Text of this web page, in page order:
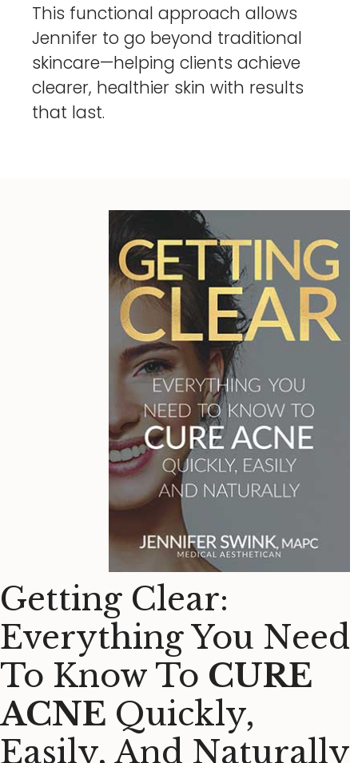
This functional approach allows
Jennifer to go beyond traditional
skincare—helping clients achieve
clearer, healthier skin with results
that last.
Getting Clear:
Everything You Need
To Know To CURE
ACNE Quickly,
Easily, And Naturally